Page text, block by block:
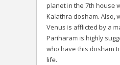
planet in the 7th house
Kalathra dosham. Also,
Venus is afflicted by a
Pariharam is highly
who have this dosham
life.